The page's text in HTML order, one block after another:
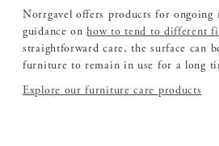
Norrgavel offers products for ongoing
guidance onhow to tend to different
straightforward care, the surface can
furniture to remain in use for a long
Explore our furniture care products